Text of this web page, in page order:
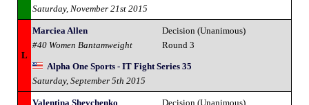
Saturday, November 21st 2015
L
Marciea Allen
#40 Women Bantamweight
Decision (Unanimous)
Round 3
Alpha One Sports - IT Fight Series 35
Saturday, September 5th 2015
Valentina Shevchenko
Decision (Unanimous)